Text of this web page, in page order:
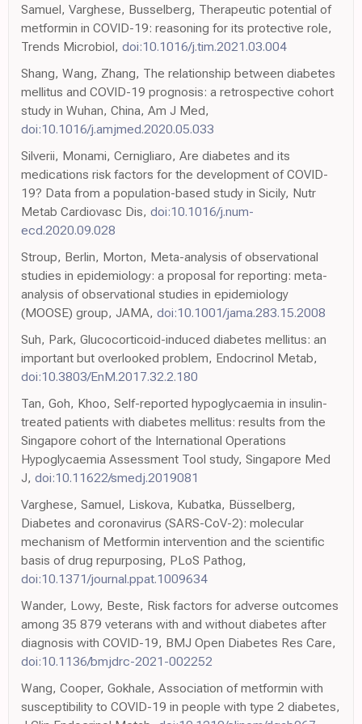
Samuel, Varghese, Busselberg, Therapeutic potential of
metformin in COVID-19: reasoning for its protective role,
Trends Microbiol, doi:10.1016/j.tim.2021.03.004
Shang, Wang, Zhang, The relationship between diabetes
mellitus and COVID-19 prognosis: a retrospective cohort
study in Wuhan, China, Am J Med,
doi:10.1016/j.amjmed.2020.05.033
Silverii, Monami, Cernigliaro, Are diabetes and its
medications risk factors for the development of COVID-
19? Data from a population-based study in Sicily, Nutr
Metab Cardiovasc Dis, doi:10.1016/j.num-
ecd.2020.09.028
Stroup, Berlin, Morton, Meta-analysis of observational
studies in epidemiology: a proposal for reporting: meta-
analysis of observational studies in epidemiology
(MOOSE) group, JAMA, doi:10.1001/jama.283.15.2008
Suh, Park, Glucocorticoid-induced diabetes mellitus: an
important but overlooked problem, Endocrinol Metab,
doi:10.3803/EnM.2017.32.2.180
Tan, Goh, Khoo, Self-reported hypoglycaemia in insulin-
treated patients with diabetes mellitus: results from the
Singapore cohort of the International Operations
Hypoglycaemia Assessment Tool study, Singapore Med
J, doi:10.11622/smedj.2019081
Varghese, Samuel, Liskova, Kubatka, Büsselberg,
Diabetes and coronavirus (SARS-CoV-2): molecular
mechanism of Metformin intervention and the scientific
basis of drug repurposing, PLoS Pathog,
doi:10.1371/journal.ppat.1009634
Wander, Lowy, Beste, Risk factors for adverse outcomes
among 35 879 veterans with and without diabetes after
diagnosis with COVID-19, BMJ Open Diabetes Res Care,
doi:10.1136/bmjdrc-2021-002252
Wang, Cooper, Gokhale, Association of metformin with
susceptibility to COVID-19 in people with type 2 diabetes,